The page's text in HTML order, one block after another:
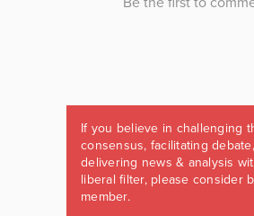
If you believe in challenging
consensus, facilitating
delivering news & analysis
liberal filter, please consider
member.